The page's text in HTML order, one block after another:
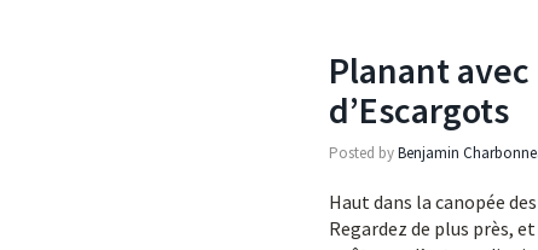
Planant
d’Escargots
Posted byBenjamin
Haut dans la canopée
Regardez de plus près,